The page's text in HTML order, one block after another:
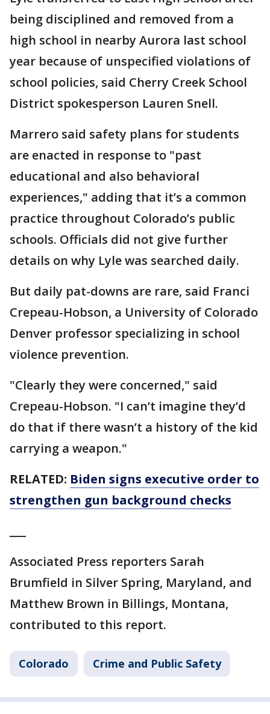
being disciplined and removed from a
high school in nearby Aurora last school
year because of unspecified violations of
school policies, said Cherry Creek School
District spokesperson Lauren Snell.
Marrero said safety plans for students
are enacted in response to "past
educational and also behavioral
experiences," adding that it’s a common
practice throughout Colorado’s public
schools. Officials did not give further
details on why Lyle was searched daily.
But daily pat-downs are rare, said Franci
Crepeau-Hobson, a University of Colorado
Denver professor specializing in school
violence prevention.
"Clearly they were concerned," said
Crepeau-Hobson. "I can’t imagine they’d
do that if there wasn’t a history of the kid
carrying a weapon."
RELATED: Biden signs executive order to
strengthen gun background checks
Associated Press reporters Sarah
Brumfield in Silver Spring, Maryland, and
Matthew Brown in Billings, Montana,
contributed to this report.
Colorado Crime and Public Safety